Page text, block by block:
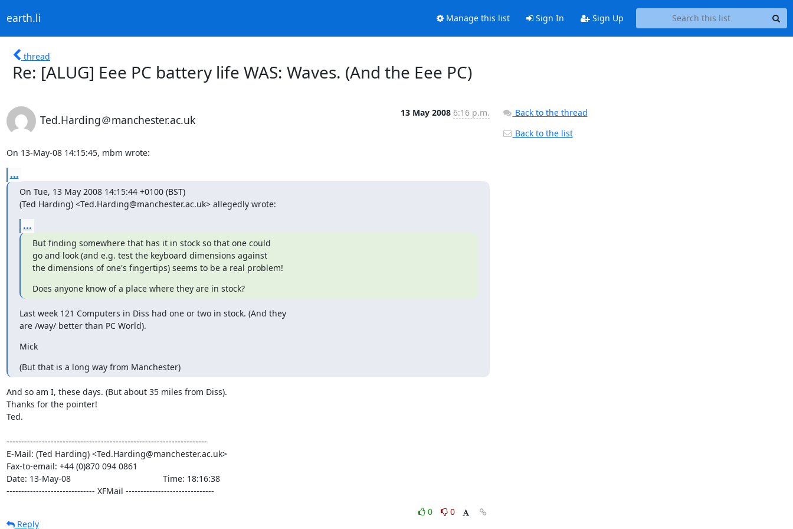
earth.li Manage this list Sign In Sign Up
thread
Re: [ALUG] Eee PC battery life WAS: Waves. (And the Eee PC)
Ted.Harding＠manchester.ac.uk
13 May 2008 6:16 p.m.
On 13-May-08 14:15:45, mbm wrote:
...
On Tue, 13 May 2008 14:15:44 +0100 (BST)
(Ted Harding) <Ted.Harding@manchester.ac.uk> allegedly wrote:
...
But finding somewhere that has it in stock so that one could
go and look (and e.g. test the keyboard dimensions against
the dimensions of one's fingertips) seems to be a real problem!
Does anyone know of a place where they are in stock?
Last week 121 Computers in Diss had one or two in stock. (And they
are /way/ better than PC World).
Mick
(But that is a long way from Manchester)
And so am I, these days. (But about 35 miles from Diss).
Thanks for the pointer!
Ted.
--------------------------------------------------------------------
E-Mail: (Ted Harding) <Ted.Harding@manchester.ac.uk>
Fax-to-email: +44 (0)870 094 0861
Date: 13-May-08                                       Time: 18:16:38
------------------------------ XFMail ------------------------------
0
0
Reply
Back to the thread
Back to the list